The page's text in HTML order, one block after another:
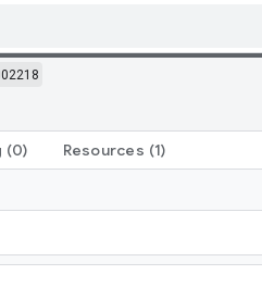
(0) Resources (1)